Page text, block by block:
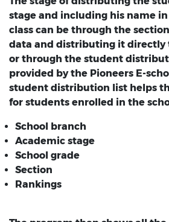
stage and including his name
class can be through the
data and distributing it directly
or through the student
provided by the Pioneers E-
student distribution list helps
for students enrolled in the
School branch
Academic stage
School grade
Section
Rankings